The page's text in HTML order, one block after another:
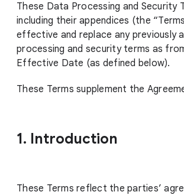
These Data Processing and Security
including their appendices (the
effective and replace any previously
processing and security terms as
Effective Date (as defined below).
These Terms supplement the
1. Introduction
These Terms reflect the parties’